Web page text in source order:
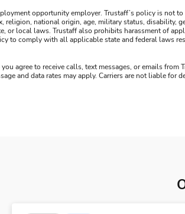
opportunity employer. Trustaff’s policy is not
religion, national origin, age, military status, disability,
or local laws. Trustaff also prohibits harassment of
to comply with all applicable state and federal laws
agree to receive calls, text messages, or emails
and data rates may apply. Carriers are not liable for